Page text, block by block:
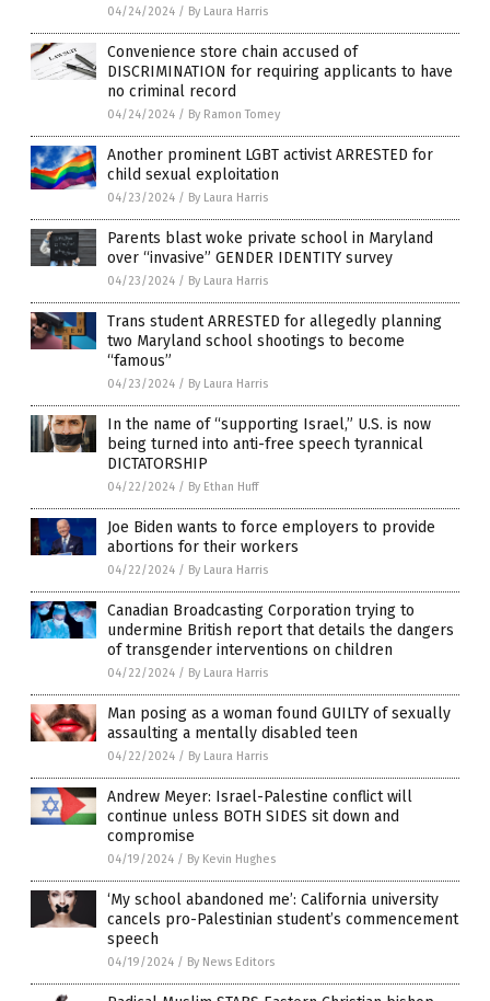
04/24/2024 / By Laura Harris
Convenience store chain accused of
DISCRIMINATION for requiring applicants to have
no criminal record
04/24/2024 / By Ramon Tomey
Another prominent LGBT activist ARRESTED for
child sexual exploitation
04/23/2024 / By Laura Harris
Parents blast woke private school in Maryland
over “invasive” GENDER IDENTITY survey
04/23/2024 / By Laura Harris
Trans student ARRESTED for allegedly planning
two Maryland school shootings to become
“famous”
04/23/2024 / By Laura Harris
In the name of “supporting Israel,” U.S. is now
being turned into anti-free speech tyrannical
DICTATORSHIP
04/22/2024 / By Ethan Huff
Joe Biden wants to force employers to provide
abortions for their workers
04/22/2024 / By Laura Harris
Canadian Broadcasting Corporation trying to
undermine British report that details the dangers
of transgender interventions on children
04/22/2024 / By Laura Harris
Man posing as a woman found GUILTY of sexually
assaulting a mentally disabled teen
04/22/2024 / By Laura Harris
Andrew Meyer: Israel-Palestine conflict will
continue unless BOTH SIDES sit down and
compromise
04/19/2024 / By Kevin Hughes
‘My school abandoned me’: California university
cancels pro-Palestinian student’s commencement
speech
04/19/2024 / By News Editors